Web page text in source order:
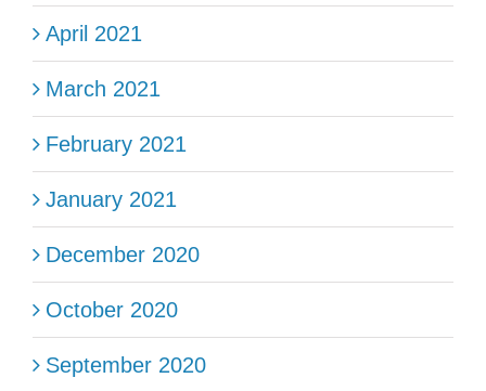
April 2021
March 2021
February 2021
January 2021
December 2020
October 2020
September 2020